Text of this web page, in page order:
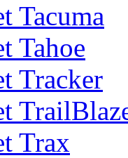
Tacuma
Tahoe
Tracker
Trax